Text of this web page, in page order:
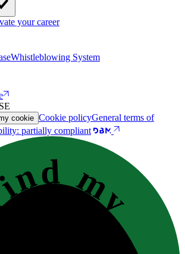
your career
Whistleblowing System
cookie Cookie policyGeneral terms of
partially compliant
my